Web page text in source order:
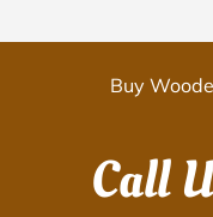
Buy
Call